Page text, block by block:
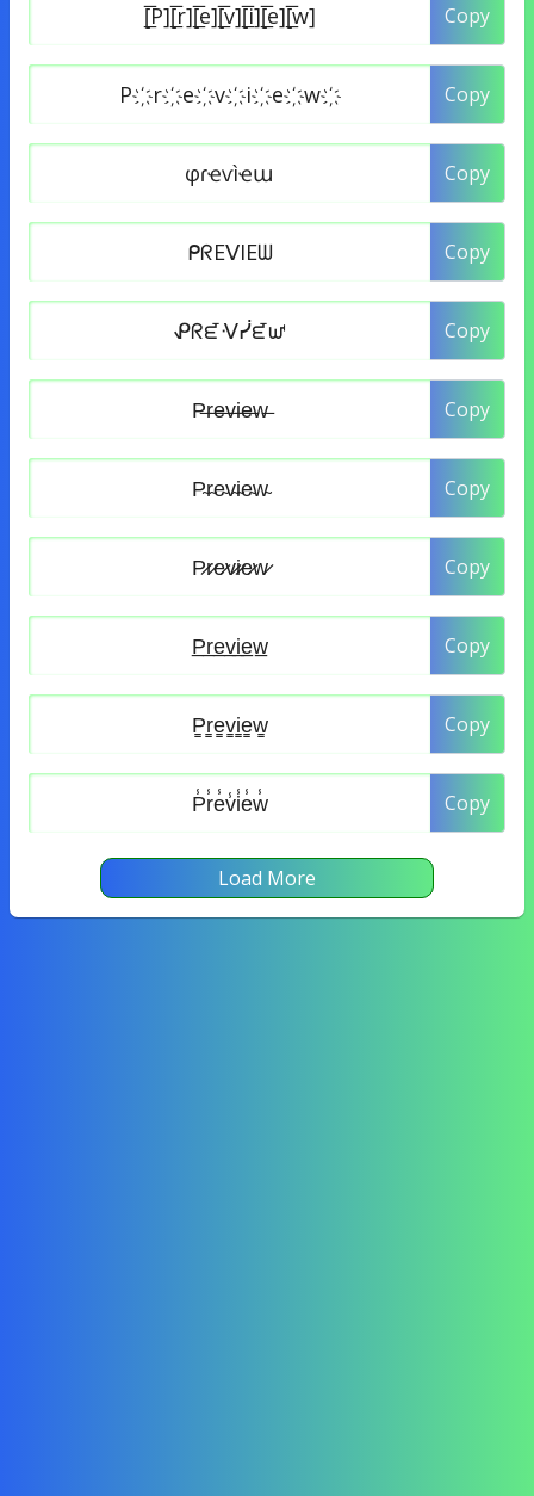
Copy
Copy
Copy
Copy
Copy
Copy
Copy
Copy
Copy
Copy
Copy
Load More